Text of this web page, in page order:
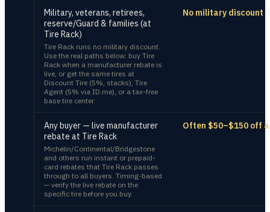
Military, veterans, retirees,
reserve/Guard & families (at
Tire Rack)
Tire Rack runs no military discount.
Use the real paths below: buy Tire
Rack when a manufacturer rebate is
live, or get the same tires at
Discount Tire (5%, stacks), Tire
Agent (5% via ID.me), or a tax-free
base tire center.
No military discount
Any buyer — live manufacturer
rebate at Tire Rack
Michelin/Continental/Bridgestone
and others run instant or prepaid-
card rebates that Tire Rack passes
through to all buyers. Timing-based
— verify the live rebate on the
specific tire before you buy.
Often $50–$150 off